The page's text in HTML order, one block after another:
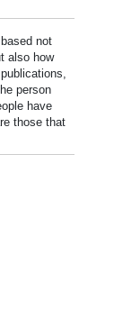
not
also how
person
have
those that